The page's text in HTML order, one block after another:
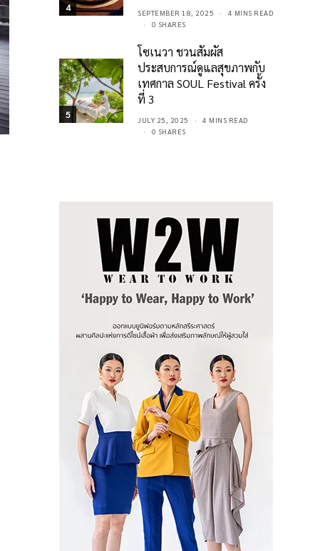
4 SEPTEMBER 18, 2025
4 MINS READ
0 SHARES
5
โซเนวา ชวนสัมผัส
ประสบการณ์ดูแลสุขภาพกับ
เทศกาล SOUL Festival ครั้ง
ที่ 3
JULY 25, 2025
4 MINS READ
0 SHARES